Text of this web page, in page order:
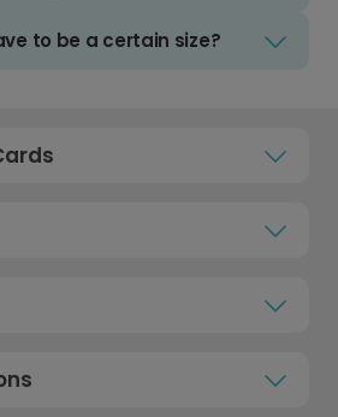
to be a certain size?